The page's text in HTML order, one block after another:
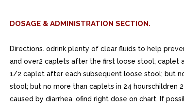
DOSAGE & ADMINISTRATION SECTION.
Directions. odrink plenty of clear fluids to help
and over2 caplets after the first loose stool; caplet
1/2 caplet after each subsequent loose stool; but
stool; but no more than caplets in 24 hourschildren
caused by diarrhea. ofind right dose on chart. If